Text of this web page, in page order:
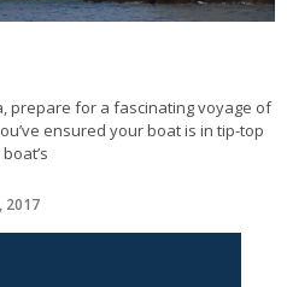
prepare for a fascinating voyage of
ensured your boat is in tip-top
2017